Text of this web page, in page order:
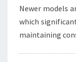
Newer models
which
maintaining